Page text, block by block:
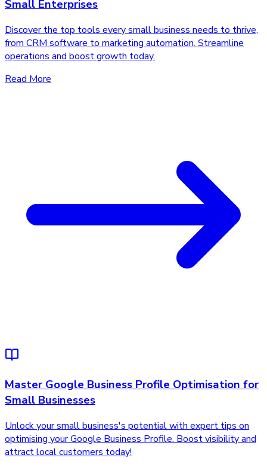
Small Enterprises
Discover the top tools every small business needs to thrive,
from CRM software to marketing automation. Streamline
operations and boost growth today.
Read More
Master Google Business Profile Optimisation for
Small Businesses
Unlock your small business's potential with expert tips on
optimising your Google Business Profile. Boost visibility and
attract local customers today!